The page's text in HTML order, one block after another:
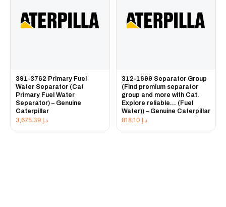
391-3762 Primary Fuel
Water Separator (Cat
Primary Fuel Water
Separator) – Genuine
Caterpillar
د.إ
312-1699 Separator Group
(Find premium separator
group and more with Cat.
Explore reliable... (Fuel
Water)) – Genuine Caterpillar
د.إ